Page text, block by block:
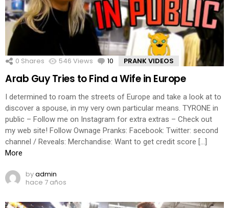
0 Shares 546 Views 10 Comments
PRANK VIDEOS
Arab Guy Tries to Find a Wife in Europe
I determined to roam the streets of Europe and take a look at to
discover a spouse, in my very own particular means. TYRONE in
public – Follow me on Instagram for extra extras – Check out
my web site! Follow Ownage Pranks: Facebook: Twitter: second
channel / Reveals: Merchandise: Want to get credit score […]
More
byadmin
hace 7 años